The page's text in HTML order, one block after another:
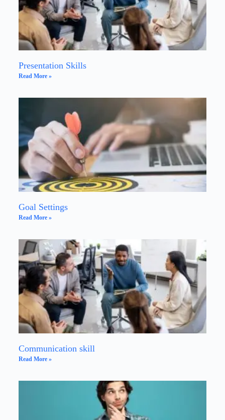
Presentation Skills
Read More »
Goal Settings
Read More »
Communication skill
Read More »